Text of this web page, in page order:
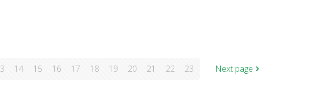
14 15 16 17 18 19 20 21 22 23 Next page